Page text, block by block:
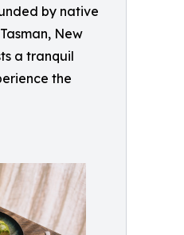
by native
New
a tranquil
the